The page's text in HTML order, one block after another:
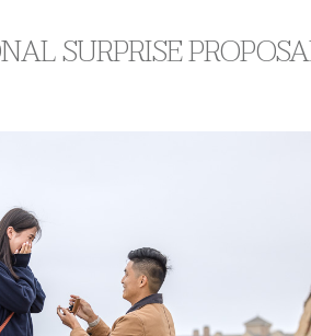
SURPRISE